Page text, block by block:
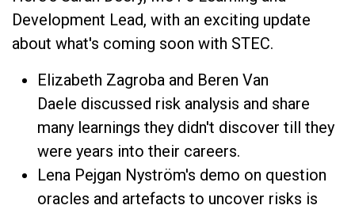
Development Lead, with an exciting update
about what's coming soon with STEC.
Elizabeth Zagroba and Beren Van
Daele discussed risk analysis and share
many learnings they didn't discover till they
were years into their careers.
Lena Pejgan Nyström's demo on question
oracles and artefacts to uncover risks is